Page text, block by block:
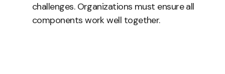
challenges. Organizations must ensure all
components work well together.